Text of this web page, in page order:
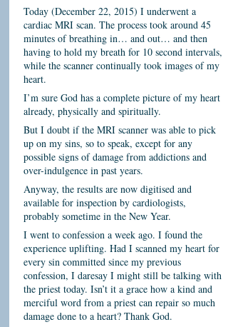
Today (December 22, 2015) I underwent a
cardiac MRI scan. The process took around 45
minutes of breathing in… and out… and then
having to hold my breath for 10 second intervals,
while the scanner continually took images of my
heart.
I’m sure God has a complete picture of my heart
already, physically and spiritually.
But I doubt if the MRI scanner was able to pick
up on my sins, so to speak, except for any
possible signs of damage from addictions and
over-indulgence in past years.
Anyway, the results are now digitised and
available for inspection by cardiologists,
probably sometime in the New Year.
I went to confession a week ago. I found the
experience uplifting. Had I scanned my heart for
every sin committed since my previous
confession, I daresay I might still be talking with
the priest today. Isn’t it a grace how a kind and
merciful word from a priest can repair so much
damage done to a heart? Thank God.